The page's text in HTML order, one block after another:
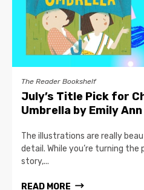
The Reader Bookshelf
July’s Title Pick for
Umbrella by Emily
The illustrations are really
detail. While you’re turning the
story,...
READ MORE